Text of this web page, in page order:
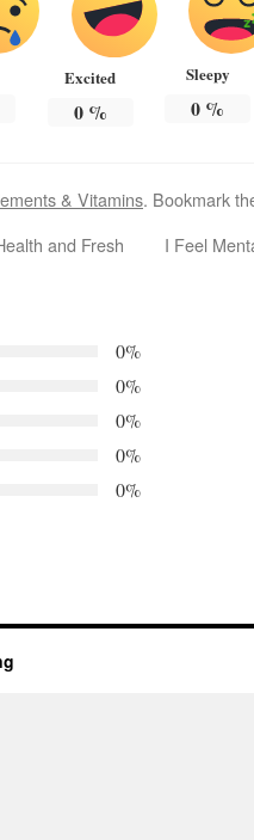
Excited
0%
Sleepy
0 %
& Vitamins. Bookmark
and Fresh
I Feel
0%
0%
0%
0%
0%